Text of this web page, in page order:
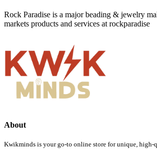
Rock Paradise is a major beading & jewelry
markets products and services at rockparadise
About
Kwikminds is your go-to online store for unique, high-